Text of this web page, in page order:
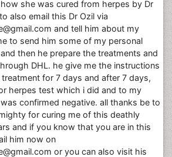
she was cured from herpes by Dr
also email this Dr Ozil via
and tell him about my
to send him some of my personal
then he prepare the treatments and
DHL. he give me the instructions
for 7 days and after 7 days,
herpes test which i did and to my
confirmed negative. all thanks be to
for curing me of this deathly
and if you know that you are in this
him now on
or you can also visit his